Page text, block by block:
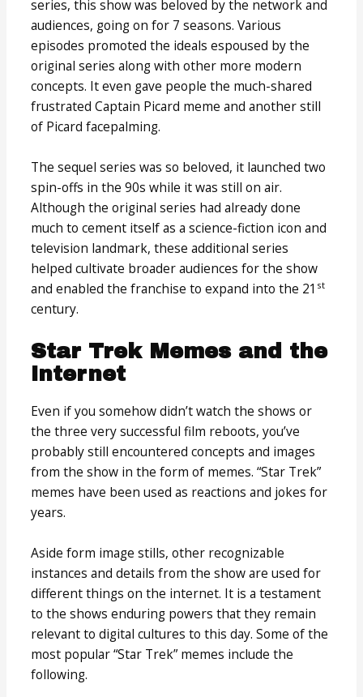
series, this show was beloved by the network and
audiences, going on for 7 seasons. Various
episodes promoted the ideals espoused by the
original series along with other more modern
concepts. It even gave people the much-shared
frustrated Captain Picard meme and another still
of Picard facepalming.
The sequel series was so beloved, it launched two
spin-offs in the 90s while it was still on air.
Although the original series had already done
much to cement itself as a science-fiction icon and
television landmark, these additional series
helped cultivate broader audiences for the show
and enabled the franchise to expand into the 21 st
century.
Star Trek Memes and the
Internet
Even if you somehow didn’t watch the shows or
the three very successful film reboots, you’ve
probably still encountered concepts and images
from the show in the form of memes. “Star Trek”
memes have been used as reactions and jokes for
years.
Aside form image stills, other recognizable
instances and details from the show are used for
different things on the internet. It is a testament
to the shows enduring powers that they remain
relevant to digital cultures to this day. Some of the
most popular “Star Trek” memes include the
following.